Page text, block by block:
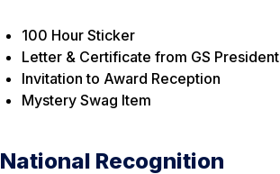
100 Hour Sticker
Letter & Certificate from GS President
Invitation to Award Reception
Mystery Swag Item
National Recognition